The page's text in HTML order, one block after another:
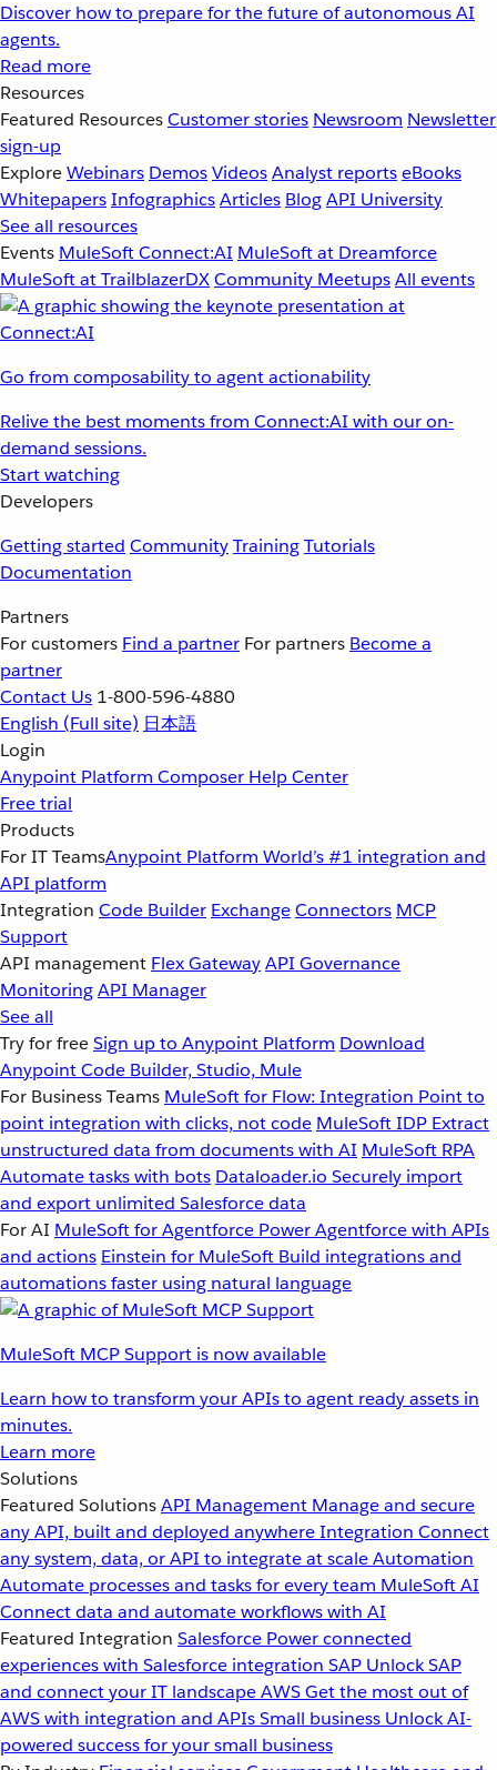
Discover how to prepare for the future of autonomous AI
agents.
Read more
Resources
Featured ResourcesCustomer stories Newsroom Newsletter
sign-up
ExploreWebinars DemosVideosAnalyst reportseBooks
WhitepapersInfographicsArticles BlogAPI University
See all resources
Events MuleSoft Connect:AI MuleSoft at Dreamforce
MuleSoft at TrailblazerDXCommunity MeetupsAll events
Go from composability to agent actionability
Relive the best moments from Connect:AI with our on-
demand sessions.
Start watching
Developers
Getting started CommunityTrainingTutorials
Documentation
Partners
For customers Find a partner For partners Become a
partner
Contact Us 1-800-596-4880
English (Full site) 日本語
Login
Anypoint Platform Composer Help Center
Free trial
Products
For IT TeamsAnypoint Platform World’s #1 integration and
API platform
Integration Code Builder ExchangeConnectors MCP
Support
API management Flex GatewayAPI Governance
MonitoringAPI Manager
See all
Try for freeSign up to Anypoint Platform Download
Anypoint Code Builder, Studio, Mule
For Business Teams MuleSoft for Flow: Integration Point to
point integration with clicks, not code MuleSoft IDP Extract
unstructured data from documents with AI MuleSoft RPA
Automate tasks with bots Dataloader.io Securely import
and export unlimited Salesforce data
For AI MuleSoft for Agentforce Power Agentforce with APIs
and actions Einstein for MuleSoft Build integrations and
automations faster using natural language
MuleSoft MCP Support is now available
Learn how to transform your APIs to agent ready assets in
minutes.
Learn more
Solutions
Featured SolutionsAPI Management Manage and secure
any API, built and deployed anywhereIntegration Connect
any system, data, or API to integrate at scaleAutomation
Automate processes and tasks for every team MuleSoft AI
Connect data and automate workflows with AI
Featured Integration Salesforce Power connected
experiences with Salesforce integration SAP Unlock SAP
and connect your IT landscapeAWSGet the most out of
AWS with integration and APIsSmall business Unlock AI-
powered success for your small business